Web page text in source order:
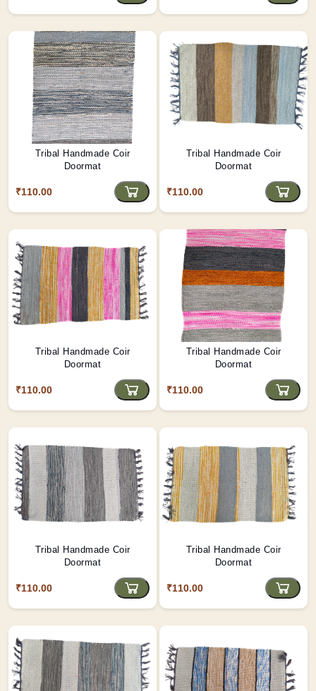
Tribal Handmade Coir
Doormat
₹110.00
Tribal Handmade Coir
Doormat
₹110.00
Tribal Handmade Coir
Doormat
₹110.00
Tribal Handmade Coir
Doormat
₹110.00
Tribal Handmade Coir
Doormat
₹110.00
Tribal Handmade Coir
Doormat
₹110.00